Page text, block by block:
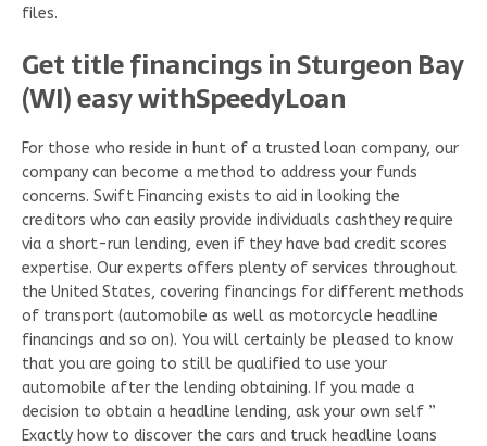
files.
Get title financings in Sturgeon Bay
(WI) easy withSpeedyLoan
For those who reside in hunt of a trusted loan company, our
company can become a method to address your funds
concerns. Swift Financing exists to aid in looking the
creditors who can easily provide individuals cashthey require
via a short-run lending, even if they have bad credit scores
expertise. Our experts offers plenty of services throughout
the United States, covering financings for different methods
of transport (automobile as well as motorcycle headline
financings and so on). You will certainly be pleased to know
that you are going to still be qualified to use your
automobile after the lending obtaining. If you made a
decision to obtain a headline lending, ask your own self ”
Exactly how to discover the cars and truck headline loans